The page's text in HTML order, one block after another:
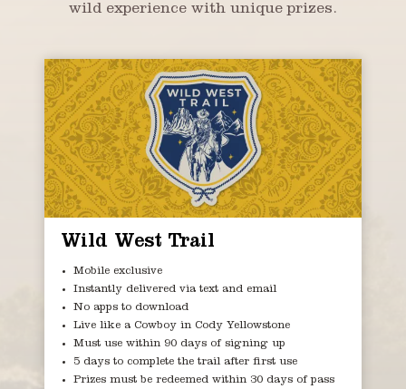
wild experience with unique prizes.
Wild West Trail
Mobile exclusive
Instantly delivered via text and email
No apps to download
Live like a Cowboy in Cody Yellowstone
Must use within 90 days of signing up
5 days to complete the trail after first use
Prizes must be redeemed within 30 days of pass